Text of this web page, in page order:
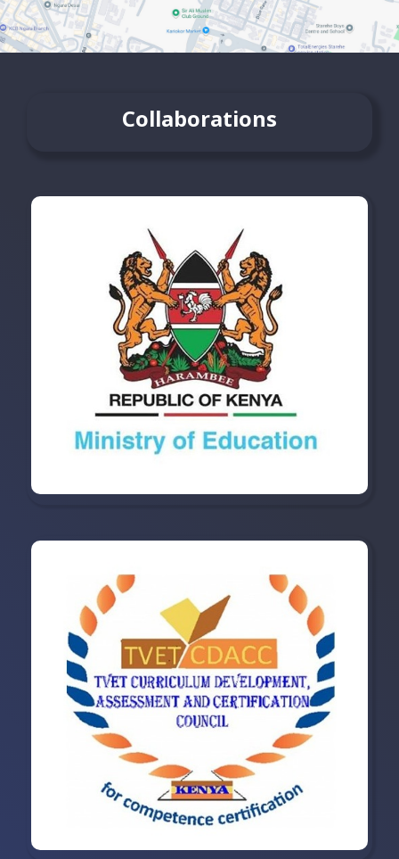
Collaborations